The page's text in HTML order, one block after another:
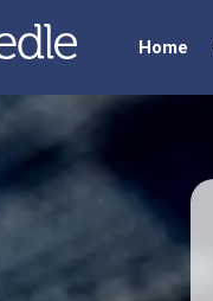
Home